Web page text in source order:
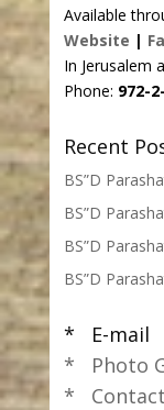
Available
Website |
In Jerusalem
Phone: 972-
Recent
BS”D
BS”D
BS”D
BS”D
* E-mail
* Photo
*